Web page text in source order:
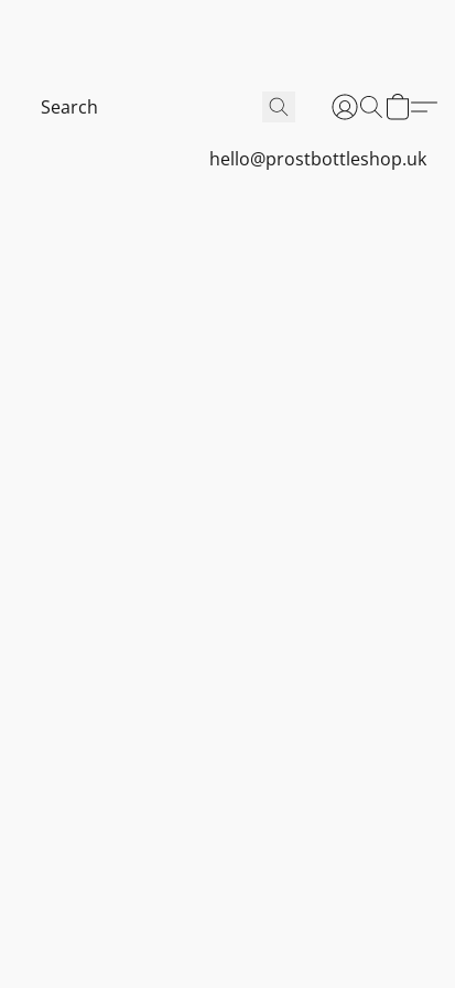
hello@prostbottleshop.uk